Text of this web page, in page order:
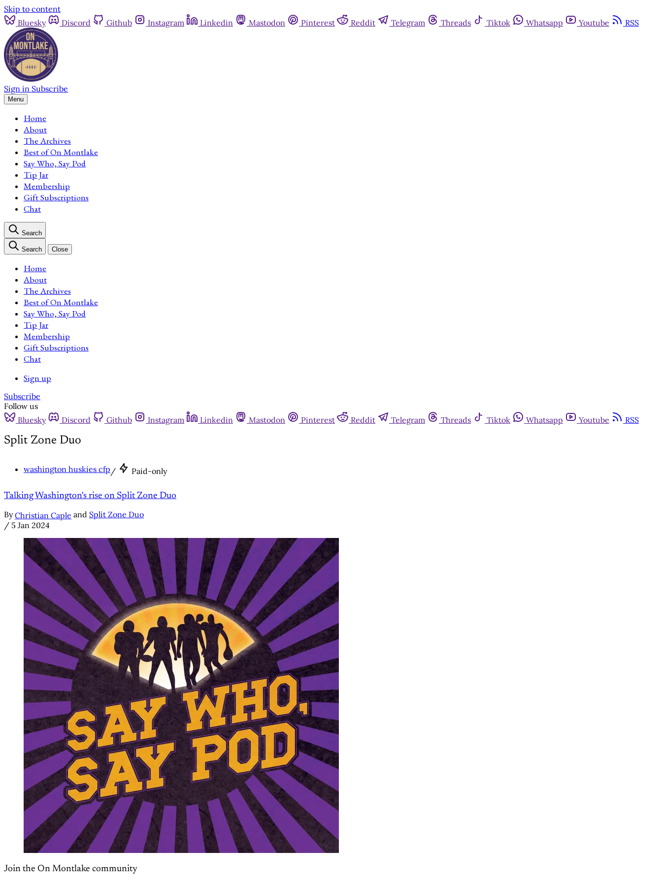
Skip to content
Bluesky
Discord Github Instagram Linkedin Mastodon Pinterest Reddit Telegram Threads Tiktok Whatsapp Youtube RSS
Sign in Subscribe
Menu
Home
About
The Archives
Best of On Montlake
Say Who, Say Pod
Tip Jar
Membership
Gift Subscriptions
Chat
Search
Search Close
Home
About
The Archives
Best of On Montlake
Say Who, Say Pod
Tip Jar
Membership
Gift Subscriptions
Chat
Sign up
Subscribe
Follow us
Bluesky
Discord Github Instagram Linkedin Mastodon Pinterest Reddit Telegram Threads Tiktok Whatsapp Youtube RSS
Split Zone Duo
washington huskies cfp / Paid-only
Talking Washington's rise on Split Zone Duo
By Christian Caple and Split Zone Duo
/ 5 Jan 2024
Join the On Montlake community